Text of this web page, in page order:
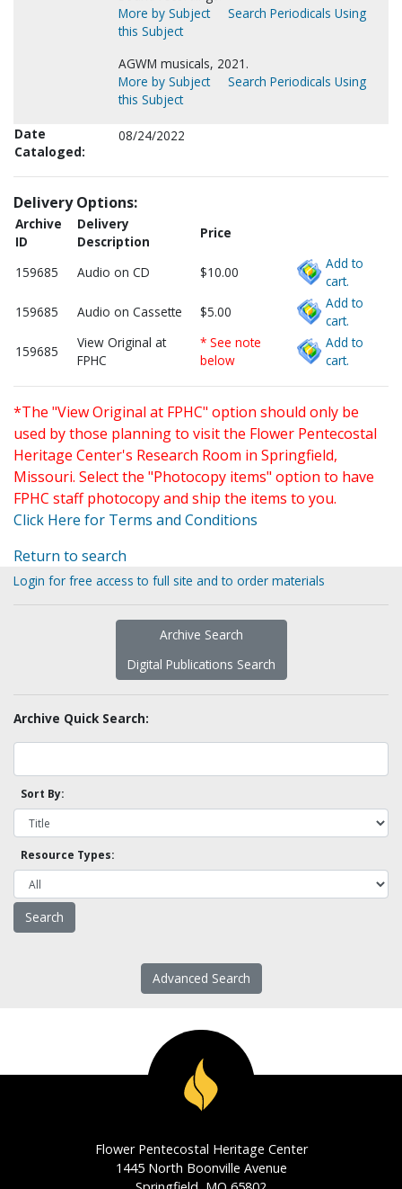
More by Subject
Search Periodicals Using
this Subject
AGWM musicals, 2021.
More by Subject
Search Periodicals Using
this Subject
Date
Cataloged:
08/24/2022
Delivery Options:
Archive
ID
Delivery
Description
Price
159685 Audio on CD $10.00
Add to
cart.
159685
Audio on Cassette $5.00
Add to
cart.
159685
View Original at
FPHC
* See note
below
Add to
cart.
*The "View Original at FPHC" option should only be
used by those planning to visit the Flower Pentecostal
Heritage Center's Research Room in Springfield,
Missouri. Select the "Photocopy items" option to have
FPHC staff photocopy and ship the items to you.
Click Here for Terms and Conditions
Return to search
Login for free access to full site and to order materials
Archive Search
Digital Publications Search
Archive Quick Search:
Sort By:
Resource Types:
Advanced Search
Flower Pentecostal Heritage Center
1445 North Boonville Avenue